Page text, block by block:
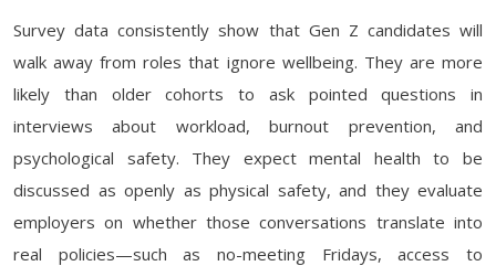
Survey data consistently show that Gen Z candidates will
walk away from roles that ignore wellbeing. They are more
likely than older cohorts to ask pointed questions in
interviews about workload, burnout prevention, and
psychological safety. They expect mental health to be
discussed as openly as physical safety, and they evaluate
employers on whether those conversations translate into
real policies—such as no-meeting Fridays, access to